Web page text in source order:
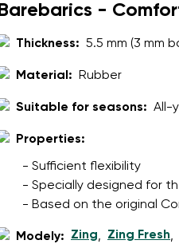
Barebarics -
Thickness: 5.5 mm (3 mm
Material: Rubber
Suitable for seasons: All-
Properties:
- Sufficient flexibility
- Specially designed for
- Based on the original
Modely: Zing, Zing Fresh,